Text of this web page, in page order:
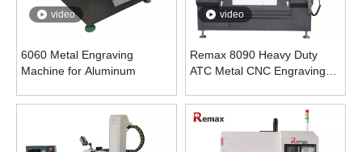
video
6060 Metal Engraving
Machine for Aluminum
video
Remax 8090 Heavy Duty
ATC Metal CNC Engraving